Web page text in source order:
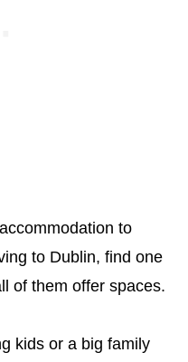
to
to Dublin, find one
of them offer spaces.
kids or a big family